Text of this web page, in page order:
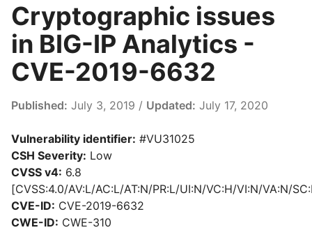
Cryptographic issues
in BIG-IP Analytics -
CVE-2019-6632
Published: July 3, 2019 / Updated: July 17, 2020
Vulnerability identifier: #VU31025
CSH Severity: Low
CVSS v4: 6.8
[CVSS:4.0/AV:L/AC:L/AT:N/PR:L/UI:N/VC:H/VI:N/VA:N/
CVE-ID: CVE-2019-6632
CWE-ID: CWE-310